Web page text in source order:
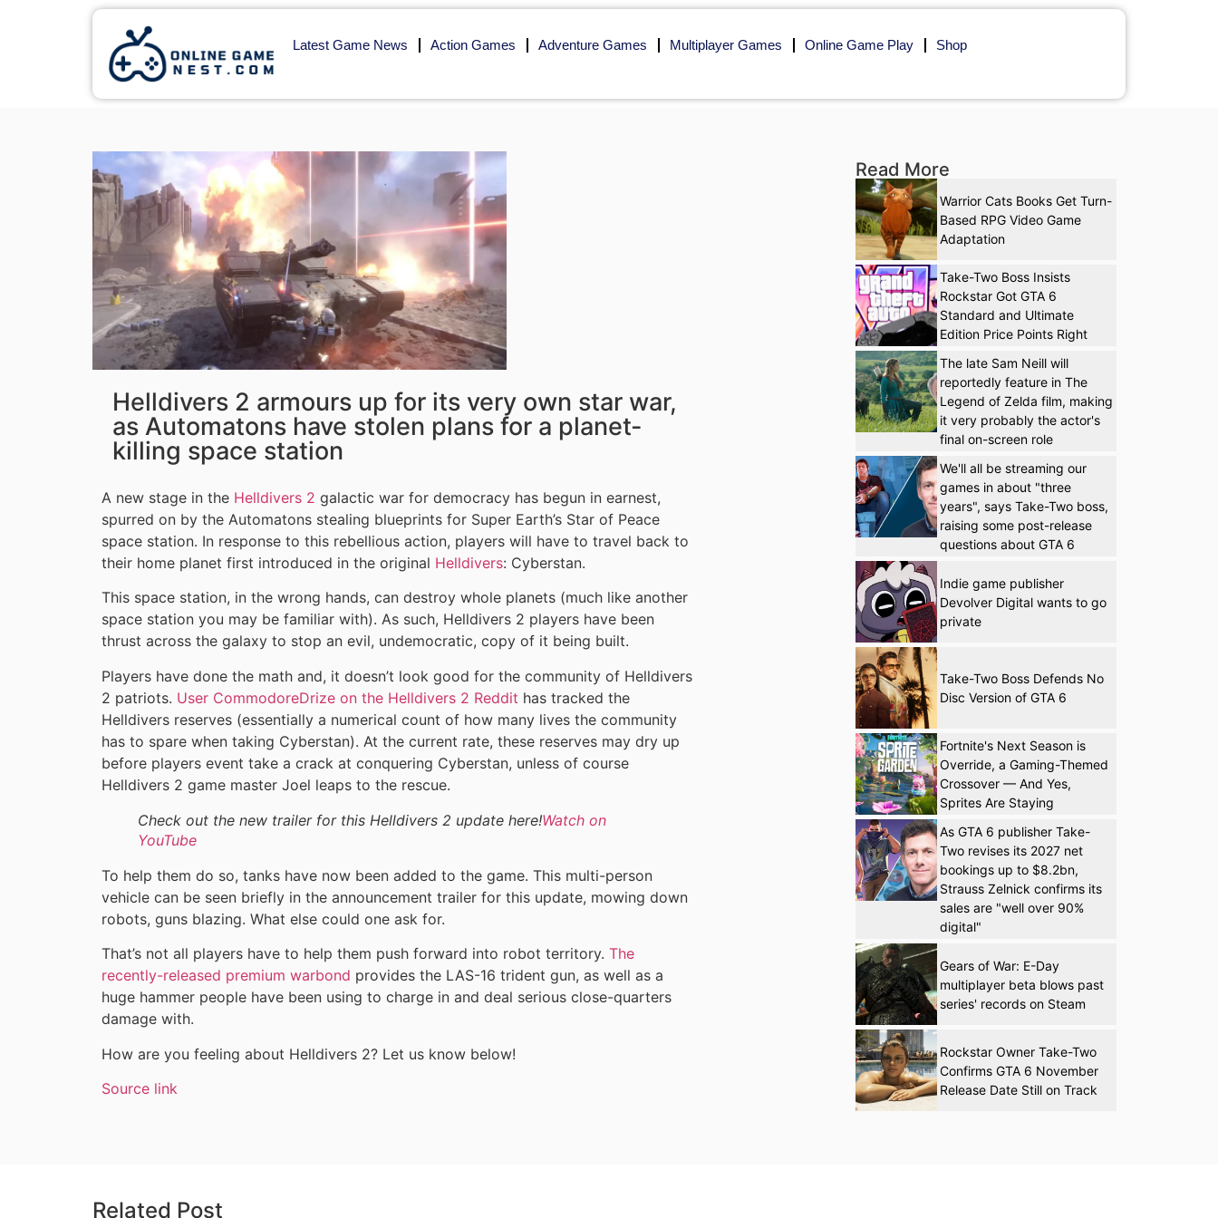
Latest Game News Action Games Adventure Games Multiplayer Games Online Game Play Shop
Helldivers 2 armours up for its very own star war,
as Automatons have stolen plans for a planet-
killing space station
A new stage in the Helldivers 2 galactic war for democracy has begun in earnest,
spurred on by the Automatons stealing blueprints for Super Earth’s Star of Peace
space station. In response to this rebellious action, players will have to travel back to
their home planet first introduced in the original Helldivers: Cyberstan.
This space station, in the wrong hands, can destroy whole planets (much like another
space station you may be familiar with). As such, Helldivers 2 players have been
thrust across the galaxy to stop an evil, undemocratic, copy of it being built.
Players have done the math and, it doesn’t look good for the community of Helldivers
2 patriots. User CommodoreDrize on the Helldivers 2 Reddit has tracked the
Helldivers reserves (essentially a numerical count of how many lives the community
has to spare when taking Cyberstan). At the current rate, these reserves may dry up
before players event take a crack at conquering Cyberstan, unless of course
Helldivers 2 game master Joel leaps to the rescue.
Check out the new trailer for this Helldivers 2 update here!Watch on
YouTube
To help them do so, tanks have now been added to the game. This multi-person
vehicle can be seen briefly in the announcement trailer for this update, mowing down
robots, guns blazing. What else could one ask for.
That’s not all players have to help them push forward into robot territory. The
recently-released premium warbond provides the LAS-16 trident gun, as well as a
huge hammer people have been using to charge in and deal serious close-quarters
damage with.
How are you feeling about Helldivers 2? Let us know below!
Source link
Read More
Warrior Cats Books Get Turn-
Based RPG Video Game
Adaptation
Take-Two Boss Insists
Rockstar Got GTA 6
Standard and Ultimate
Edition Price Points Right
The late Sam Neill will
reportedly feature in The
Legend of Zelda film, making
it very probably the actor's
final on-screen role
We'll all be streaming our
games in about "three
years", says Take-Two boss,
raising some post-release
questions about GTA 6
Indie game publisher
Devolver Digital wants to go
private
Take-Two Boss Defends No
Disc Version of GTA 6
Fortnite's Next Season is
Override, a Gaming-Themed
Crossover — And Yes,
Sprites Are Staying
As GTA 6 publisher Take-
Two revises its 2027 net
bookings up to $8.2bn,
Strauss Zelnick confirms its
sales are "well over 90%
digital"
Gears of War: E-Day
multiplayer beta blows past
series' records on Steam
Rockstar Owner Take-Two
Confirms GTA 6 November
Release Date Still on Track
Related Post